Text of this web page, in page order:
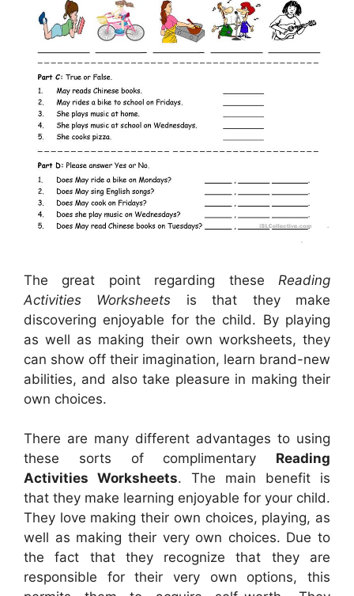
The great point regarding these Reading
Activities Worksheets is that they make
discovering enjoyable for the child. By playing
as well as making their own worksheets, they
can show off their imagination, learn brand-new
abilities, and also take pleasure in making their
own choices.
There are many different advantages to using
these sorts of complimentary Reading
Activities Worksheets. The main benefit is
that they make learning enjoyable for your child.
They love making their own choices, playing, as
well as making their very own choices. Due to
the fact that they recognize that they are
responsible for their very own options, this